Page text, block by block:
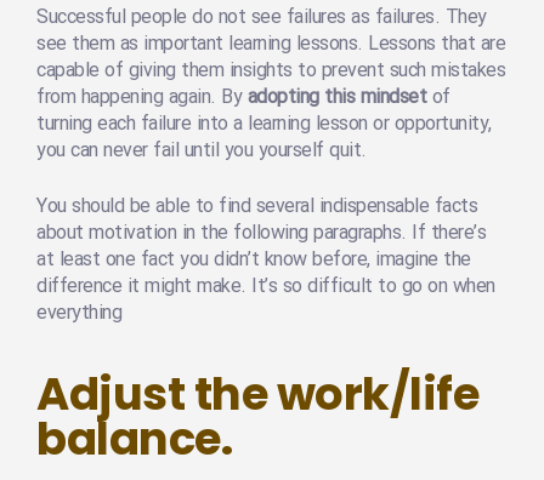
Successful people do not see failures as failures. They
see them as important learning lessons. Lessons that are
capable of giving them insights to prevent such mistakes
from happening again. Byadopting this mindsetof
turning each failure into a learning lesson or opportunity,
you can never fail until you yourself quit.
You should be able to find several indispensable facts
about motivation in the following paragraphs. If there’s
at least one fact you didn’t know before, imagine the
difference it might make. It’s so difficult to go on when
everything
Adjust the work/life
balance.